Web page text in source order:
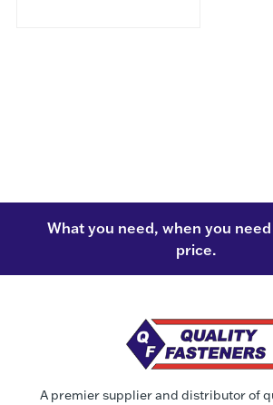
What you need, when you
price.
A premier supplier and distributor of